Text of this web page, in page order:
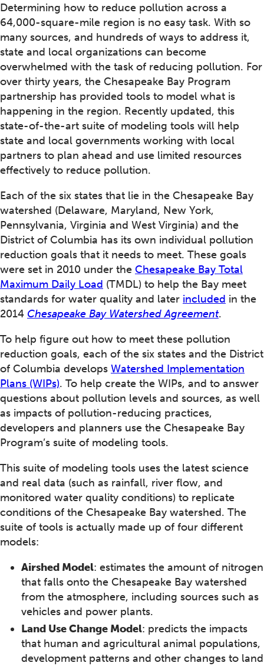
Determining how to reduce pollution across a
64,000-square-mile region is no easy task. With so
many sources, and hundreds of ways to address it,
state and local organizations can become
overwhelmed with the task of reducing pollution. For
over thirty years, the Chesapeake Bay Program
partnership has provided tools to model what is
happening in the region. Recently updated, this
state-of-the-art suite of modeling tools will help
state and local governments working with local
partners to plan ahead and use limited resources
effectively to reduce pollution.
Each of the six states that lie in the Chesapeake Bay
watershed (Delaware, Maryland, New York,
Pennsylvania, Virginia and West Virginia) and the
District of Columbia has its own individual pollution
reduction goals that it needs to meet. These goals
were set in 2010 under the Chesapeake Bay Total
Maximum Daily Load (TMDL) to help the Bay meet
standards for water quality and later included in the
2014 Chesapeake Bay Watershed Agreement.
To help figure out how to meet these pollution
reduction goals, each of the six states and the District
of Columbia develops Watershed Implementation
Plans (WIPs). To help create the WIPs, and to answer
questions about pollution levels and sources, as well
as impacts of pollution-reducing practices,
developers and planners use the Chesapeake Bay
Program’s suite of modeling tools.
This suite of modeling tools uses the latest science
and real data (such as rainfall, river flow, and
monitored water quality conditions) to replicate
conditions of the Chesapeake Bay watershed. The
suite of tools is actually made up of four different
models:
Airshed Model: estimates the amount of nitrogen
that falls onto the Chesapeake Bay watershed
from the atmosphere, including sources such as
vehicles and power plants.
Land Use Change Model: predicts the impacts
that human and agricultural animal populations,
development patterns and other changes to land